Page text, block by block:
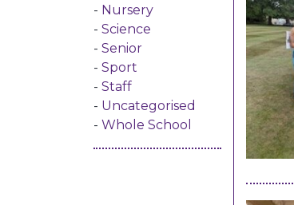
Nursery
Science
Senior
Sport
Staff
Uncategorised
Whole School